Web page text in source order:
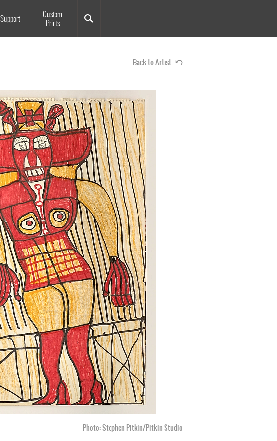
Support
Custom
Prints
Back to Artist
Photo: Stephen Pitkin/Pitkin Studio